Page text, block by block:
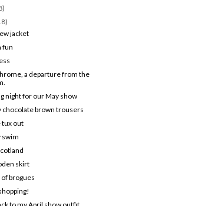
jacket
fun
a departure from the
night for our May show
chocolate brown trousers
tux out
swim
skirt
brogues